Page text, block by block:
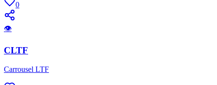
0
👁
CLTF
Carrousel LTF